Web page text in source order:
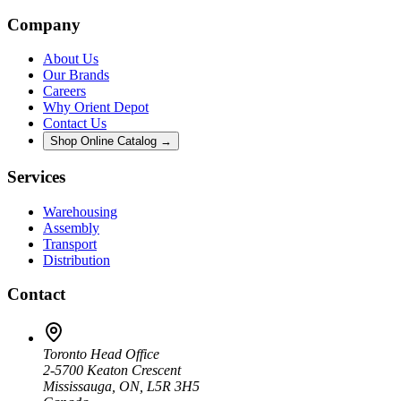
Company
About Us
Our Brands
Careers
Why Orient Depot
Contact Us
Shop Online Catalog →
Services
Warehousing
Assembly
Transport
Distribution
Contact
Toronto Head Office
2-5700 Keaton Crescent
Mississauga, ON, L5R 3H5